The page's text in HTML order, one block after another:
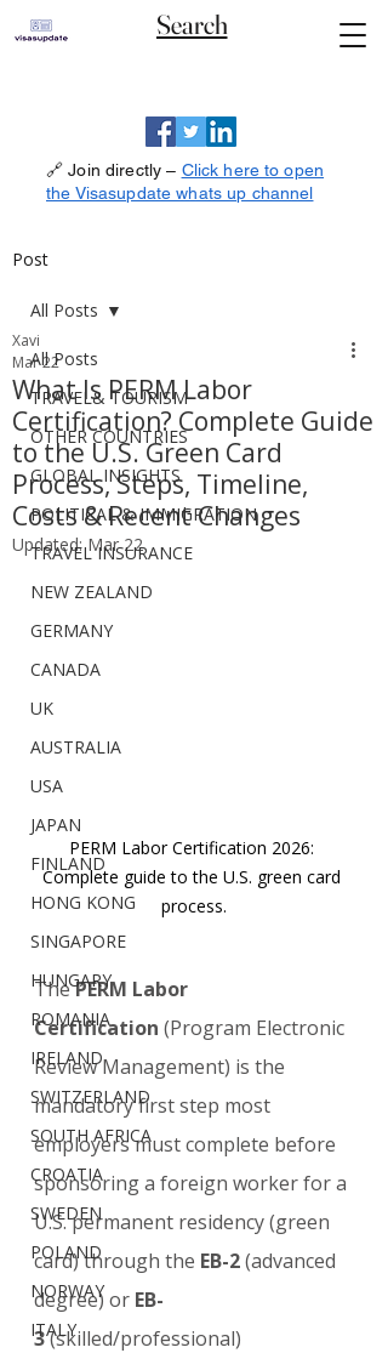
Search
🔗 Join directly – Click here to open
the Visasupdate whats up channel
Post
All Posts
TRAVEL& TOURISM
OTHER COUNTRIES
GLOBAL INSIGHTS
POLITICAL & IMMIGRATION
TRAVEL INSURANCE
NEW ZEALAND
GERMANY
CANADA
UK
AUSTRALIA
USA
JAPAN
FINLAND
HONG KONG
SINGAPORE
HUNGARY
ROMANIA
IRELAND
SWITZERLAND
SOUTH AFRICA
CROATIA
SWEDEN
POLAND
NORWAY
ITALY
All Posts
What Is PERM Labor
Certification? Complete Guide
to the U.S. Green Card
Process, Steps, Timeline,
Costs & Recent Changes
Xavi
Mar 22
Updated:Mar 22
PERM Labor Certification 2026:
Complete guide to the U.S. green card
process.
The PERM Labor
Certification (Program Electronic
Review Management) is the
mandatory first step most
employers must complete before
sponsoring a foreign worker for a
U.S. permanent residency (green
card) through the EB-2 (advanced
degree) or EB-
3 (skilled/professional)